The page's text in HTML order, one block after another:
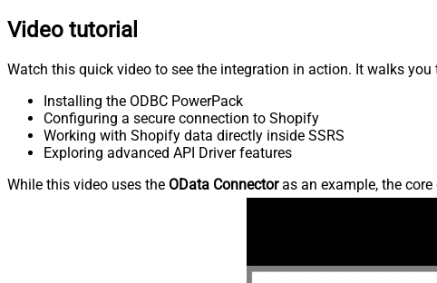
Video tutorial
Watch this quick video to see the integration in action. It walks
Installing the ODBC PowerPack
Configuring a secure connection to Shopify
Working with Shopify data directly inside SSRS
Exploring advanced API Driver features
While this video uses the OData Connectoras an example, the